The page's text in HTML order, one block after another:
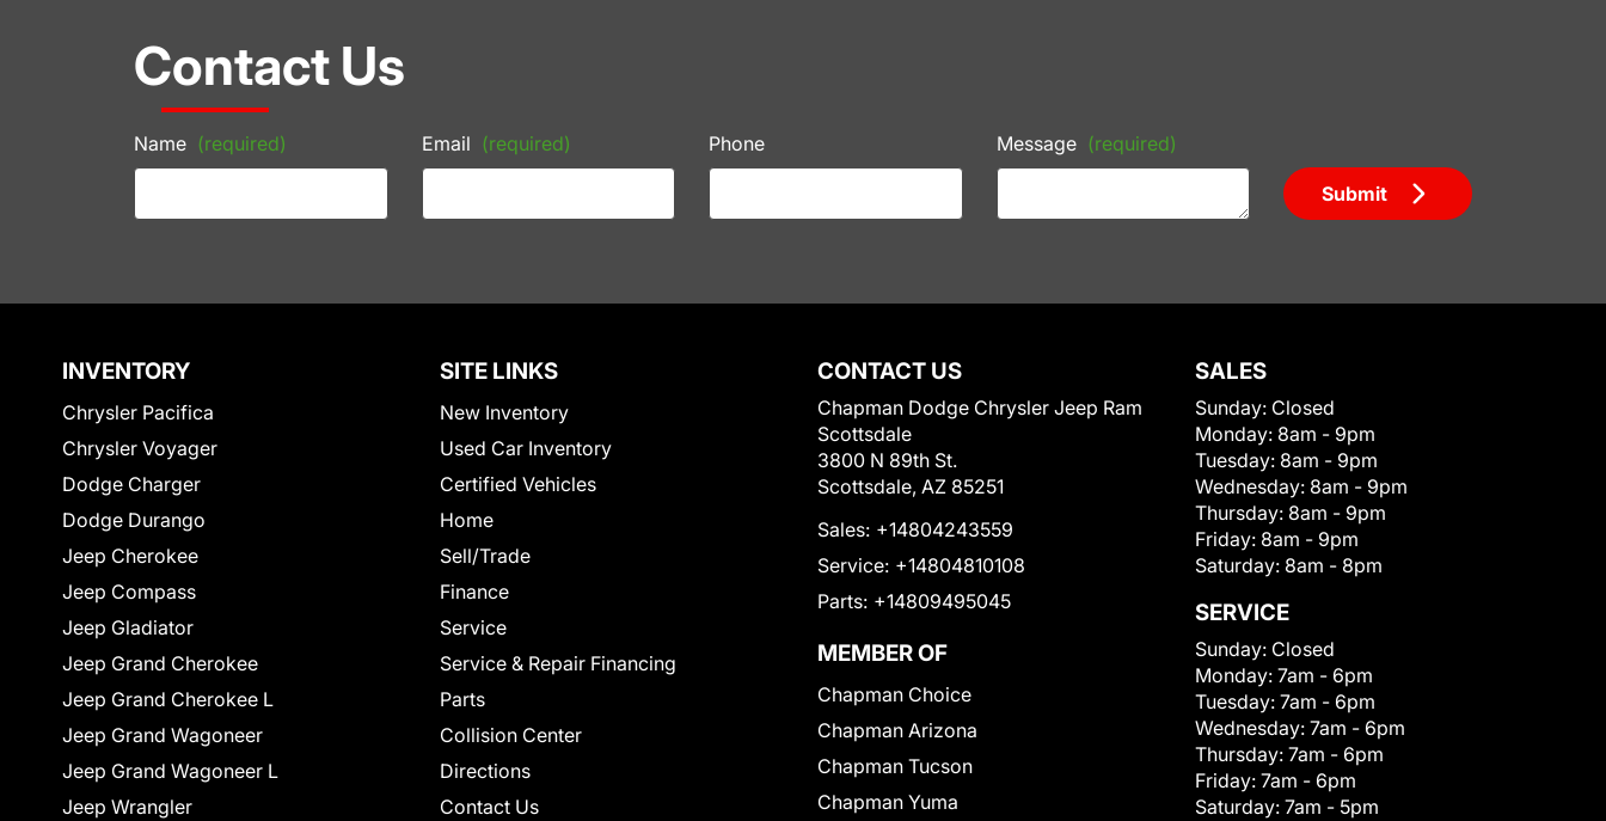
Contact Us
Name (required) Email (required) Phone Message (required)
Submit
INVENTORY
Chrysler Pacifica
Chrysler Voyager
Dodge Charger
Dodge Durango
Jeep Cherokee
Jeep Compass
Jeep Gladiator
Jeep Grand Cherokee
Jeep Grand Cherokee L
Jeep Grand Wagoneer
Jeep Grand Wagoneer L
Jeep Wrangler
SITE LINKS
New Inventory
Used Car Inventory
Certified Vehicles
Home
Sell/Trade
Finance
Service
Service & Repair Financing
Parts
Collision Center
Directions
Contact Us
CONTACT US
Chapman Dodge Chrysler Jeep Ram
Scottsdale
3800 N 89th St.
Scottsdale, AZ 85251
Sales: +14804243559
Service: +14804810108
Parts: +14809495045
MEMBER OF
Chapman Choice
Chapman Arizona
Chapman Tucson
Chapman Yuma
SALES
Sunday: Closed
Monday: 8am - 9pm
Tuesday: 8am - 9pm
Wednesday: 8am - 9pm
Thursday: 8am - 9pm
Friday: 8am - 9pm
Saturday: 8am - 8pm
SERVICE
Sunday: Closed
Monday: 7am - 6pm
Tuesday: 7am - 6pm
Wednesday: 7am - 6pm
Thursday: 7am - 6pm
Friday: 7am - 6pm
Saturday: 7am - 5pm